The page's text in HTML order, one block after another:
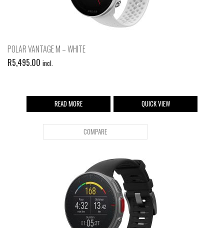
POLAR VANTAGE M – WHITE
R5,495.00 incl.
READ MORE QUICK VIEW
COMPARE